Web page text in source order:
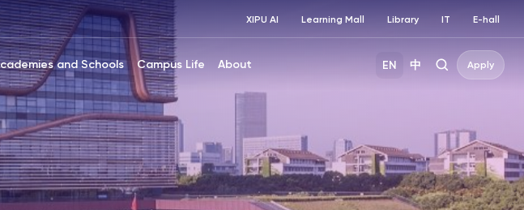
XIPU AI Learning Mall Library IT E-hall
and Schools Campus Life About EN 中 Apply